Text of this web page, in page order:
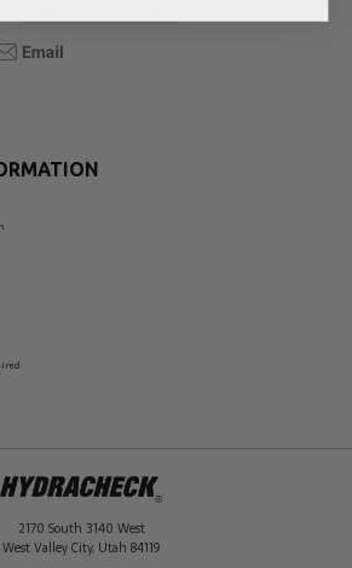
2170 South 3140 West
West Valley City, Utah 84119